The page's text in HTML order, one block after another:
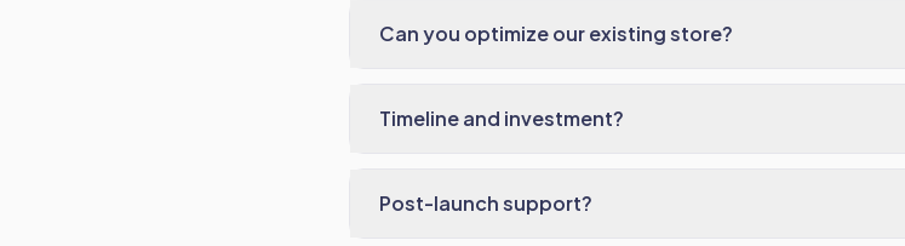
Can you optimize our existing store?
Timeline and investment?
Post-launch support?